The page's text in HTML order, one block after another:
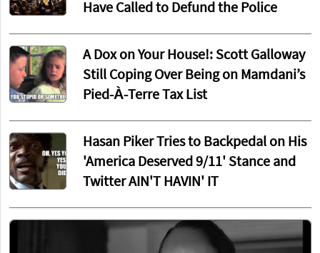
Have Called to Defund the Police
A Dox on Your House!: Scott Galloway
Still Coping Over Being on Mamdani’s
Pied-À-Terre Tax List
Hasan Piker Tries to Backpedal on His
'America Deserved 9/11' Stance and
Twitter AIN'T HAVIN' IT